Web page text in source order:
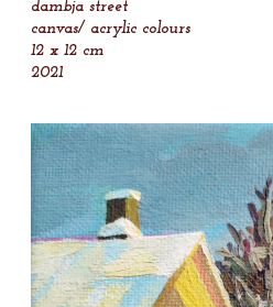
dambja street
canvas/ acrylic colours
12 x 12 cm
2021